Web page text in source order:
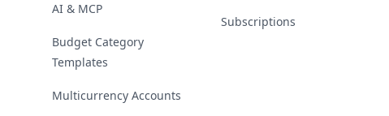
AI & MCP
Budget Category
Templates
Multicurrency Accounts
Subscriptions